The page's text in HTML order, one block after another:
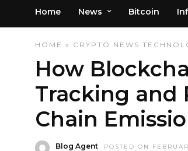
Home News Bitcoin
HOME » CRYPTO NEWS
How
Tracking and
Chain
Blog Agent POSTED ON